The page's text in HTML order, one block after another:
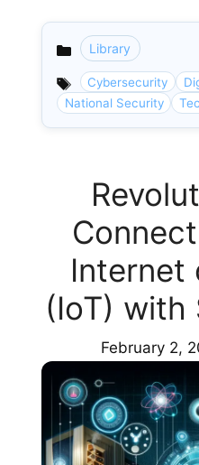
Categories
Library
Cybersecurity
National Security
Internet
(IoT) with
February 2,